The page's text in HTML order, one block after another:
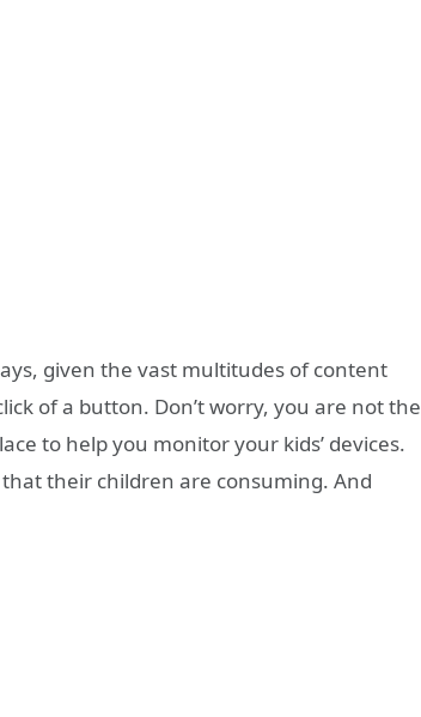
given the vast multitudes of content
of a button. Don’t worry, you are not the
to help you monitor your kids’ devices.
their children are consuming. And